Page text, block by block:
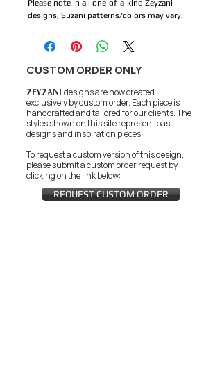
Please note in all one-of-a-kind Zeyzani
designs, Suzani patterns/colors may vary.
CUSTOM ORDER ONLY
ZEYZANI designs are now created
exclusively by custom order. Each piece is
handcrafted and tailored for our clients.The
styles shown on this site represent past
designs and inspiration pieces.
To request a custom version of this design,
please submit a custom order request by
clicking on the link below:
REQUEST CUSTOM ORDER